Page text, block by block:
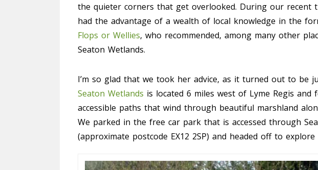
the quieter corners that get overlooked. During our recent
had the advantage of a wealth of local knowledge in the
Flops or Wellies, who recommended, among many other
Seaton Wetlands.
I’m so glad that we took her advice, as it turned out to be
Seaton Wetlands is located 6 miles west of Lyme Regis
accessible paths that wind through beautiful marshland
We parked in the free car park that is accessed through
(approximate postcode EX12 2SP) and headed off to